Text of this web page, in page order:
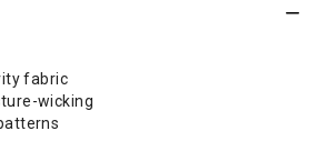
fabric
wicking